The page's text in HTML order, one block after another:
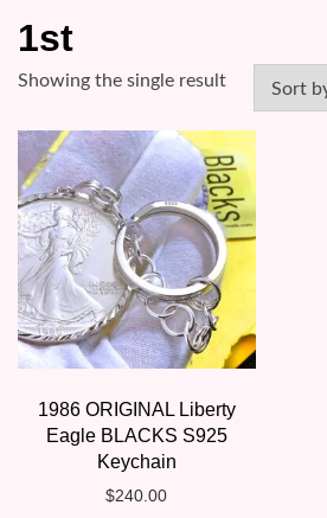
1st
Showing the single result
1986 ORIGINAL Liberty
Eagle BLACKS S925
Keychain
$240.00